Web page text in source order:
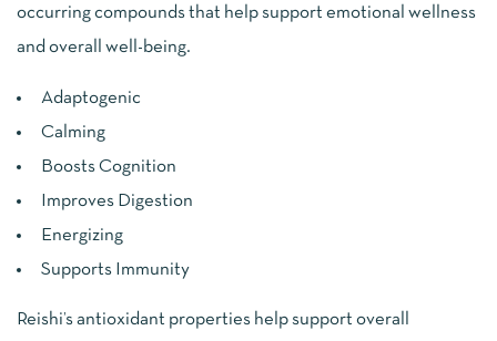
occurring compounds that help support emotional wellness
and overall well-being.
Adaptogenic
Calming
Boosts Cognition
Improves Digestion
Energizing
Supports Immunity
Reishi’s antioxidant properties help support overall